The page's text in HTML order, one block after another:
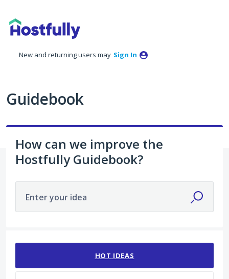
to
content
New and returning users may Sign In
Guidebook
How can we improve the
Hostfully Guidebook?
Enter your idea
HOT IDEAS